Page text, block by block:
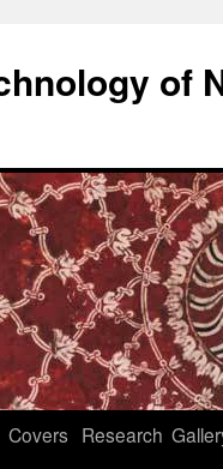
of
Covers Research